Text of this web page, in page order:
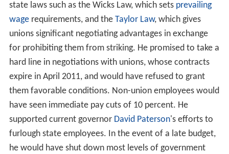
state laws such as the Wicks Law, which sets prevailing
wagerequirements, and the Taylor Law, which gives
unions significant negotiating advantages in exchange
for prohibiting them from striking. He promised to take a
hard line in negotiations with unions, whose contracts
expire in April 2011, and would have refused to grant
them favorable conditions. Non-union employees would
have seen immediate pay cuts of 10 percent. He
supported current governor David Paterson's efforts to
furlough state employees. In the event of a late budget,
he would have shut down most levels of government